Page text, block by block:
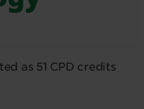
as 51 CPD credits